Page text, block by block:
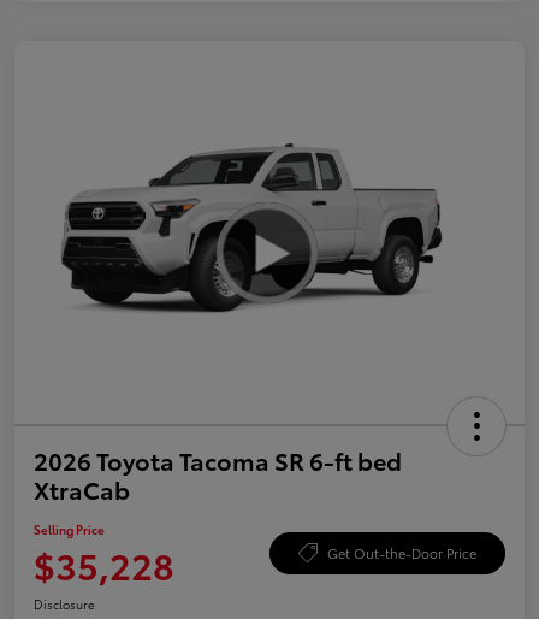
2026 Toyota Tacoma SR 6-ft bed
XtraCab
Selling Price
$35,228 Get Out-the-Door Price
Disclosure